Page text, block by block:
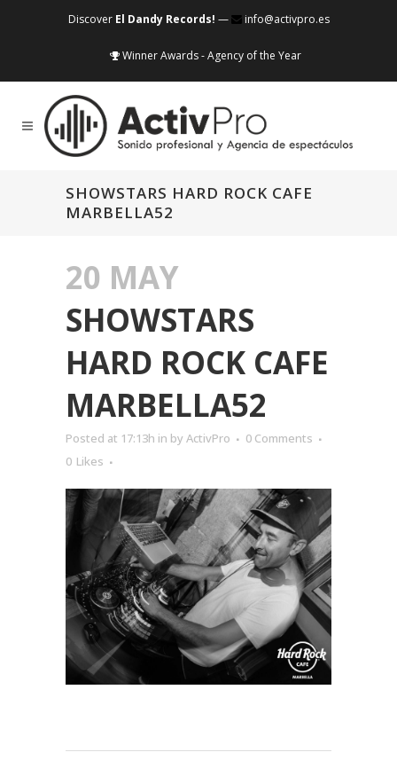
Discover El Dandy Records! — info@activpro.es
Winner Awards - Agency of the Year
SHOWSTARS HARD ROCK CAFE
MARBELLA52
20 MAY
SHOWSTARS
HARD ROCK CAFE
MARBELLA52
Posted at 17:13h in by ActivPro
0 Comments
0 Likes